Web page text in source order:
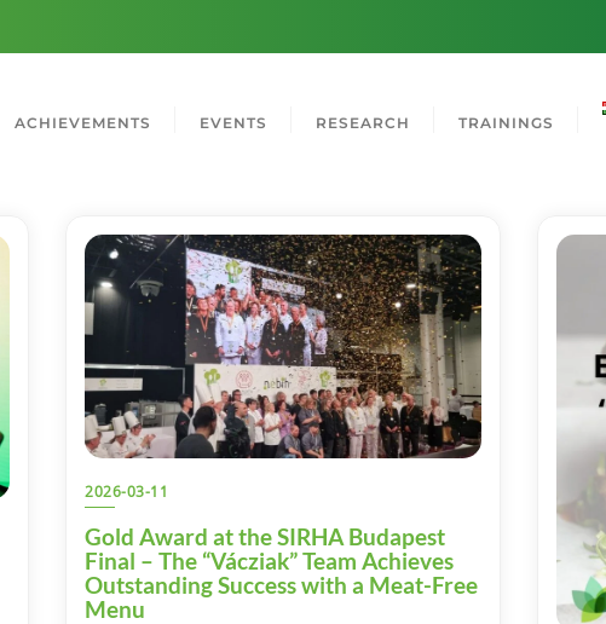
ACHIEVEMENTS EVENTS RESEARCH TRAININGS
2026-03-11
Gold Award at the SIRHA Budapest
Final – The “Vácziak” Team Achieves
Outstanding Success with a Meat-Free
Menu